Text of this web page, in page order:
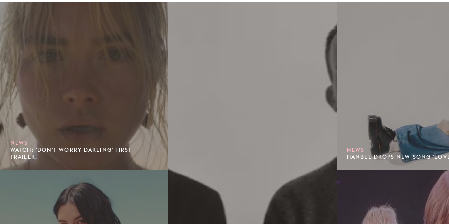
NEWS
WATCH: 'DON'T WORRY DARLING' FIRST
TRAILER.
NEWS
HANBEE DROPS NEW SONG